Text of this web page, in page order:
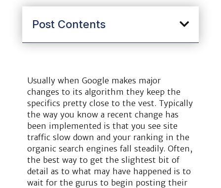
Post Contents
Usually when Google makes major
changes to its algorithm they keep the
specifics pretty close to the vest. Typically
the way you know a recent change has
been implemented is that you see site
traffic slow down and your ranking in the
organic search engines fall steadily. Often,
the best way to get the slightest bit of
detail as to what may have happened is to
wait for the gurus to begin posting their